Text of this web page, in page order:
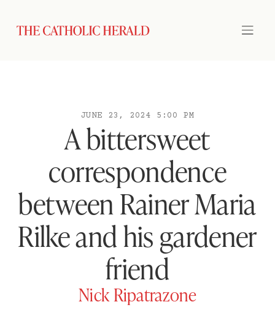
JUNE 23, 2024 5:00 PM
A bittersweet
correspondence
between Rainer Maria
Rilke and his gardener
friend
Nick Ripatrazone